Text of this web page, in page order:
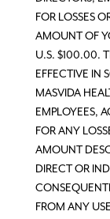
FOR LOSSES
AMOUNT OF
U.S. $100.00.
EFFECTIVE IN
MASVIDA
EMPLOYEES,
FOR ANY
AMOUNT
DIRECT OR
FROM ANY